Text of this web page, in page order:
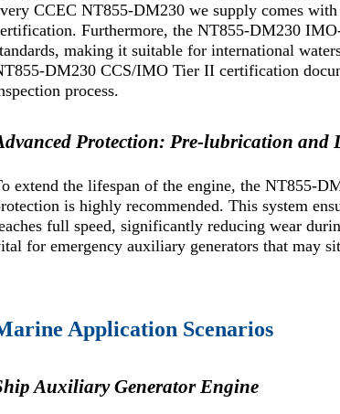
CCEC NT855-DM230 we supply comes
Furthermore, the NT855-DM230
making it suitable for international
DM230 CCS/IMO Tier II certification
process.
Protection: Pre-lubrication and
extend the lifespan of the engine, the NT855-
is highly recommended. This system
full speed, significantly reducing wear
for emergency auxiliary generators that may
Application Scenarios
Auxiliary Generator Engine